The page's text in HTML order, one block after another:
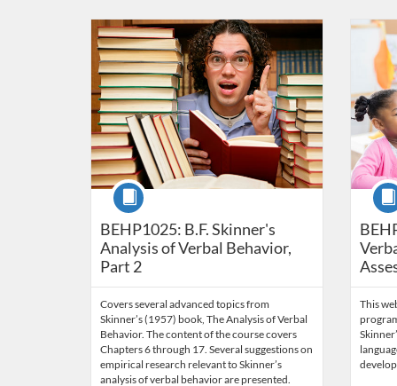
BEHP1025: B.F. Skinner's
Analysis of Verbal Behavior,
Part 2
Course
Covers several advanced topics from
Skinner’s (1957) book, The Analysis of Verbal
Behavior. The content of the course covers
Chapters 6 through 17. Several suggestions on
empirical research relevant to Skinner’s
analysis of verbal behavior are presented.
Listing Catalog: Behavior Analysis
Listing Date: Time limit: 60 days
Listing Price: $85
Listing Credits: 6
This
Listing